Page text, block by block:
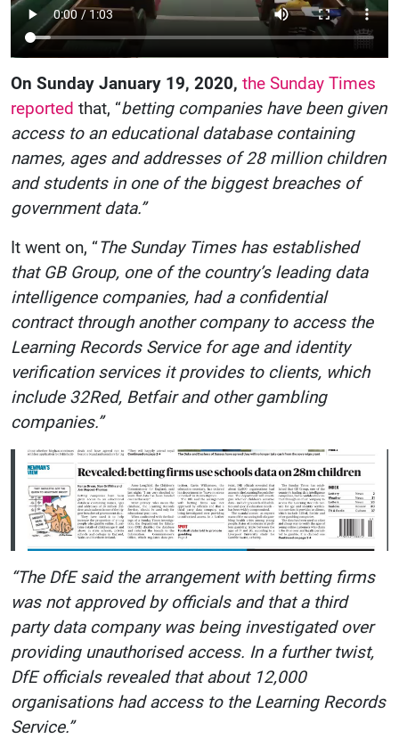
On Sunday January 19, 2020, the Sunday Times
reported that, “betting companies have been given
access to an educational database containing
names, ages and addresses of 28 million children
and students in one of the biggest breaches of
government data.”
It went on, “The Sunday Times has established
that GB Group, one of the country’s leading data
intelligence companies, had a confidential
contract through another company to access the
Learning Records Service for age and identity
verification services it provides to clients, which
include 32Red, Betfair and other gambling
companies.”
“The DfE said the arrangement with betting firms
was not approved by officials and that a third
party data company was being investigated over
providing unauthorised access. In a further twist,
DfE officials revealed that about 12,000
organisations had access to the Learning Records
Service.”